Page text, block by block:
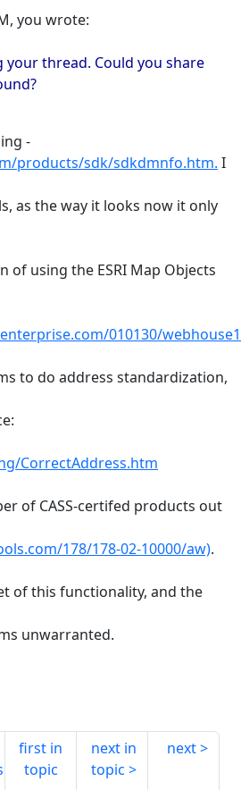
you wrote:
your thread. Could you share
-
products/sdk/sdkdmnfo.htm. I
as the way it looks now it only
of using the ESRI Map Objects
010130/
to do address standardization,
CorrectAddress.htm
of CASS-certifed products out
178/178-02-10000/aw).
of this functionality, and the
unwarranted.
first in
topic
next in
topic
next